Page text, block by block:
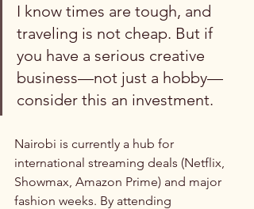
I know times are tough, and
traveling is not cheap. But if
you have a serious creative
business—not just a hobby—
consider this an investment.
Nairobi is currently a hub for
international streaming deals (Netflix,
Showmax, Amazon Prime) and major
fashion weeks. By attending